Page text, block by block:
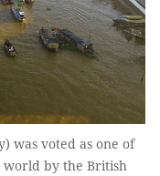
was voted as one of
world by the British